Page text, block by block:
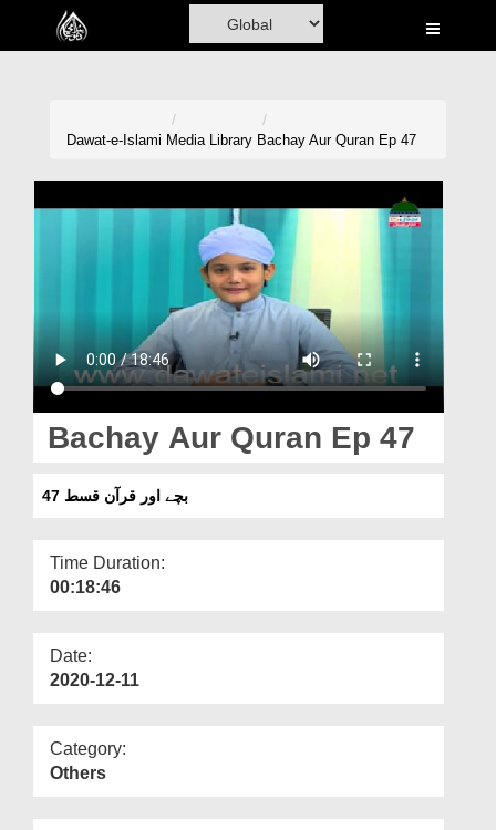
Home
Madani Channel
Donation
Magazine
Departments
More
Dawat-e-Islami Media Library Bachay Aur Quran Ep 47
Bachay Aur Quran Ep 47
بچے اور قرآن قسط 47
Time Duration:
00:18:46
Date:
2020-12-11
Category:
Others